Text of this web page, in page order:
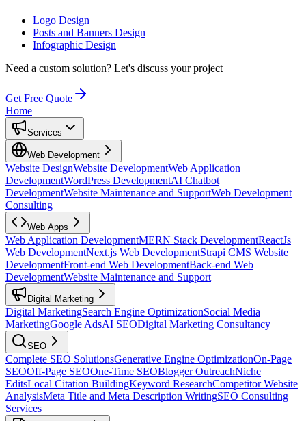
Logo Design
Posts and Banners Design
Infographic Design
Need a custom solution? Let's discuss your project
Get Free Quote
Home
Services
Web Development
Website DesignWebsite DevelopmentWeb Application
DevelopmentWordPress DevelopmentAI Chatbot
DevelopmentWebsite Maintenance and SupportWeb Development
Consulting
Web Apps
Web Application DevelopmentMERN Stack DevelopmentReactJs
Web DevelopmentNext.js Web DevelopmentStrapi CMS Website
DevelopmentFront-end Web DevelopmentBack-end Web
DevelopmentWebsite Maintenance and Support
Digital Marketing
Digital MarketingSearch Engine OptimizationSocial Media
MarketingGoogle AdsAI SEODigital Marketing Consultancy
SEO
Complete SEO SolutionsGenerative Engine OptimizationOn-Page
SEOOff-Page SEOOne-Time SEOBlogger OutreachNiche
EditsLocal Citation BuildingKeyword ResearchCompetitor Website
AnalysisMeta Title and Meta Description WritingSEO Consulting
Services